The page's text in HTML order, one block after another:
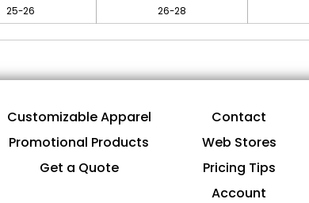
25-26 26-28
Customizable Apparel
Promotional Products
Get a Quote
Contact
Web Stores
Pricing Tips
Account